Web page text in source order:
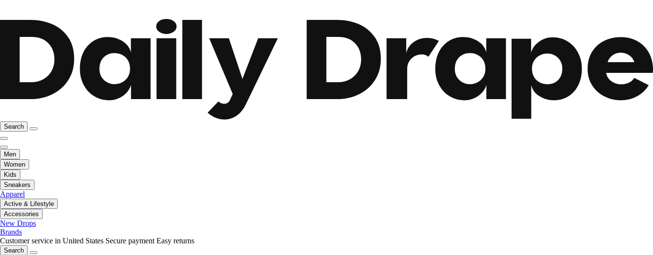
Search
Men
Women
Kids
Sneakers
Apparel
Active & Lifestyle
Accessories
New Drops
Brands
Customer service in United States Secure payment Easy returns
Search